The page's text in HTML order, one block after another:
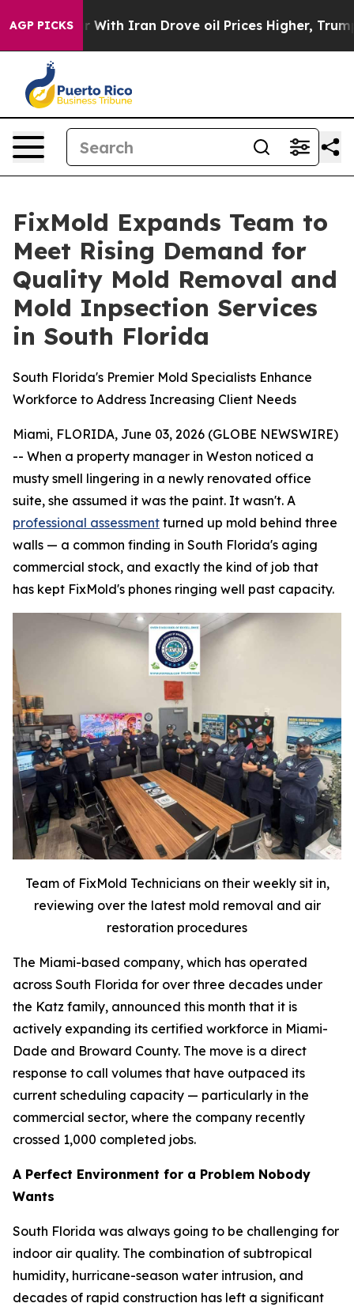
AGP PICKS
With Iran Drove oil Prices Higher, Trump Gave
FixMold Expands Team to
Meet Rising Demand for
Quality Mold Removal and
Mold Inpsection Services
in South Florida
South Florida's Premier Mold Specialists Enhance
Workforce to Address Increasing Client Needs
Miami, FLORIDA, June 03, 2026 (GLOBE NEWSWIRE)
-- When a property manager in Weston noticed a
musty smell lingering in a newly renovated office
suite, she assumed it was the paint. It wasn't. A
professional assessment turned up mold behind three
walls — a common finding in South Florida's aging
commercial stock, and exactly the kind of job that
has kept FixMold's phones ringing well past capacity.
Team of FixMold Technicians on their weekly sit in,
reviewing over the latest mold removal and air
restoration procedures
The Miami-based company, which has operated
across South Florida for over three decades under
the Katz family, announced this month that it is
actively expanding its certified workforce in Miami-
Dade and Broward County. The move is a direct
response to call volumes that have outpaced its
current scheduling capacity — particularly in the
commercial sector, where the company recently
crossed 1,000 completed jobs.
A Perfect Environment for a Problem Nobody
Wants
South Florida was always going to be challenging for
indoor air quality. The combination of subtropical
humidity, hurricane-season water intrusion, and
decades of rapid construction has left a significant